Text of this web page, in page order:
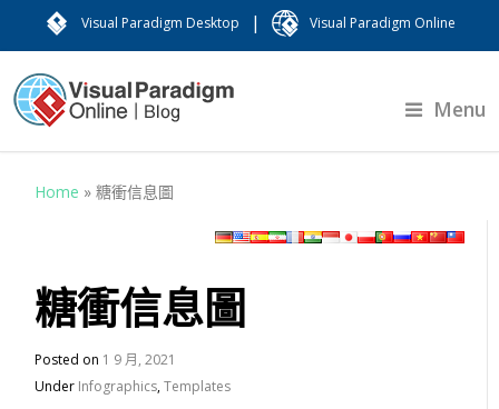
Visual Paradigm Desktop | Visual Paradigm Online
Menu
Home »糖衝信息圖
糖衝信息圖
Posted on 1 9 月, 2021
Under Infographics,Templates